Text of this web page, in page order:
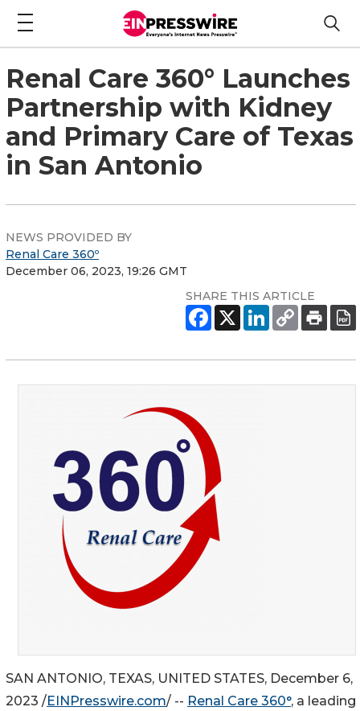
Renal Care 360° Launches
Partnership with Kidney
and Primary Care of Texas
in San Antonio
NEWS PROVIDED BY
Renal Care 360º
December 06, 2023, 19:26 GMT
SHARE THIS ARTICLE
SAN ANTONIO, TEXAS, UNITED STATES, December 6,
2023 /EINPresswire.com/ -- Renal Care 360°, a leading